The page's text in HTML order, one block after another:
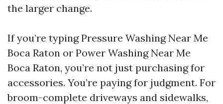
the larger change.
If you’re typing Pressure Washing Near Me
Boca Raton or Power Washing Near Me
Boca Raton, you’re not just purchasing for
accessories. You’re paying for judgment. For
broom-complete driveways and sidewalks,